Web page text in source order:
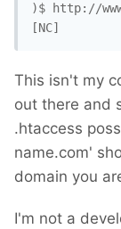
)$ http://
[NC]
This isn't my
out there and
.htaccess
name.com'
domain you
I'm not a